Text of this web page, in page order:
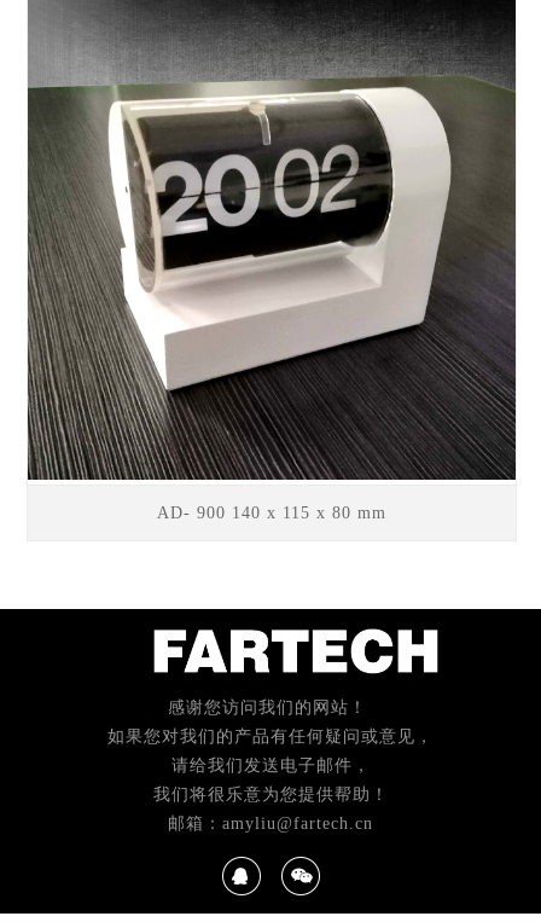
AD- 900 140 x 115 x 80 mm
感谢您访问我们的网站！
如果您对我们的产品有任何疑问或意见，
请给我们发送电子邮件，
我们将很乐意为您提供帮助！
邮箱：amyliu@fartech.cn